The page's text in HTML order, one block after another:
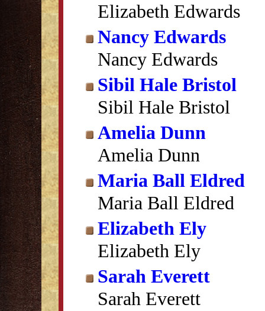
Elizabeth Edwards
Nancy Edwards
Nancy Edwards
Sibil Hale Bristol
Sibil Hale Bristol
Amelia Dunn
Amelia Dunn
Maria Ball Eldred
Maria Ball Eldred
Elizabeth Ely
Elizabeth Ely
Sarah Everett
Sarah Everett